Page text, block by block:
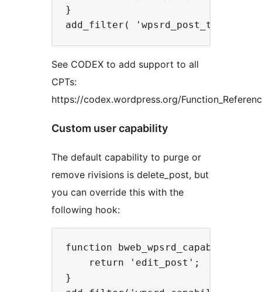
}
See CODEX to add support to all
CPTs:
https://codex.wordpress.org/
Custom user capability
The default capability to purge or
remove rivisions is delete_post, but
you can override this with the
following hook:
function bweb_wpsrd_capability()
    return 'edit_post';
}